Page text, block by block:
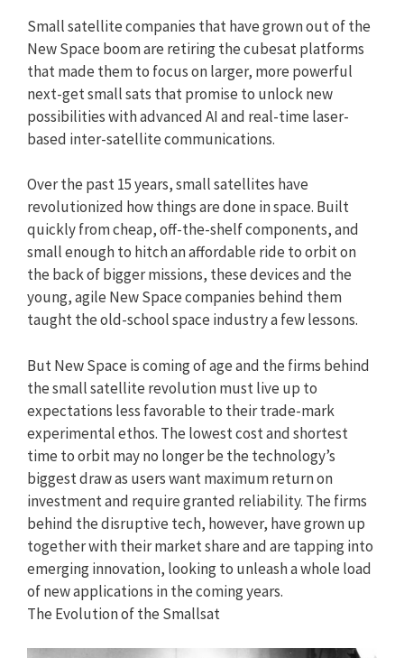
Small satellite companies that have grown out of the
New Space boom are retiring the cubesat platforms
that made them to focus on larger, more powerful
next-get small sats that promise to unlock new
possibilities with advanced AI and real-time laser-
based inter-satellite communications.
Over the past 15 years, small satellites have
revolutionized how things are done in space. Built
quickly from cheap, off-the-shelf components, and
small enough to hitch an affordable ride to orbit on
the back of bigger missions, these devices and the
young, agile New Space companies behind them
taught the old-school space industry a few lessons.
But New Space is coming of age and the firms behind
the small satellite revolution must live up to
expectations less favorable to their trade-mark
experimental ethos. The lowest cost and shortest
time to orbit may no longer be the technology’s
biggest draw as users want maximum return on
investment and require granted reliability. The firms
behind the disruptive tech, however, have grown up
together with their market share and are tapping into
emerging innovation, looking to unleash a whole load
of new applications in the coming years.
The Evolution of the Smallsat